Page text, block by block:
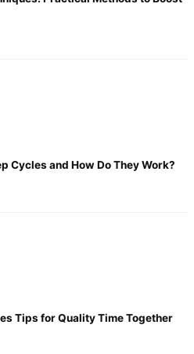
Cycles and How Do They Work?
Tips for Quality Time Together